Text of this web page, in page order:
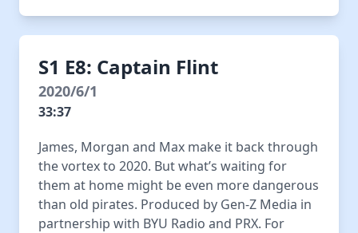
S1 E8: Captain Flint
2020/6/1
33:37
James, Morgan and Max make it back through
the vortex to 2020. But what’s waiting for
them at home might be even more dangerous
than old pirates. Produced by Gen-Z Media in
partnership with BYU Radio and PRX. For